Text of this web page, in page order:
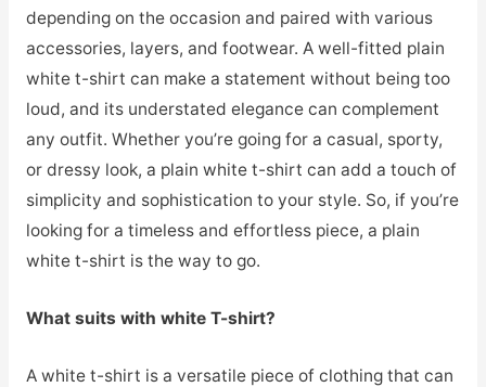
depending on the occasion and paired with various
accessories, layers, and footwear. A well-fitted plain
white t-shirt can make a statement without being too
loud, and its understated elegance can complement
any outfit. Whether you’re going for a casual, sporty,
or dressy look, a plain white t-shirt can add a touch of
simplicity and sophistication to your style. So, if you’re
looking for a timeless and effortless piece, a plain
white t-shirt is the way to go.
What suits with white T-shirt?
A white t-shirt is a versatile piece of clothing that can